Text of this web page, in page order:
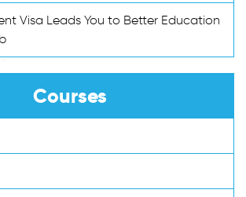
Visa Leads You to Better Education
Courses